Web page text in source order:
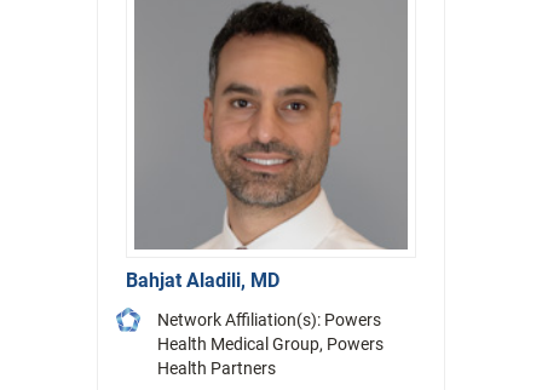
Bahjat Aladili, MD
Network Affiliation(s): Powers
Health Medical Group, Powers
Health Partners